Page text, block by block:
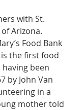
with St.
of Arizona.
Food Bank
the first food
been
by John Van
in a
mother told